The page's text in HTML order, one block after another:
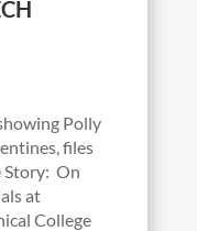
Polly
files
Story: On
at
College